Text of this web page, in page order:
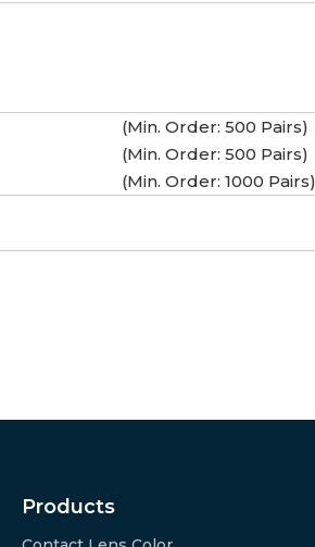
(Min. Order: 500 Pairs)
(Min. Order: 500 Pairs)
(Min. Order: 1000 Pairs)
Products